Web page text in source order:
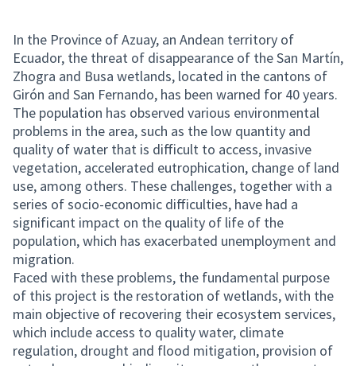
In the Province of Azuay, an Andean territory of
Ecuador, the threat of disappearance of the San Martín,
Zhogra and Busa wetlands, located in the cantons of
Girón and San Fernando, has been warned for 40 years.
The population has observed various environmental
problems in the area, such as the low quantity and
quality of water that is difficult to access, invasive
vegetation, accelerated eutrophication, change of land
use, among others. These challenges, together with a
series of socio-economic difficulties, have had a
significant impact on the quality of life of the
population, which has exacerbated unemployment and
migration.
Faced with these problems, the fundamental purpose
of this project is the restoration of wetlands, with the
main objective of recovering their ecosystem services,
which include access to quality water, climate
regulation, drought and flood mitigation, provision of